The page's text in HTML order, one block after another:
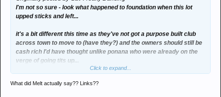
I'm not so sure - look what happened to foundation when this lot
upped sticks and left...
it's a bit different this time as they've not got a purpose built club
across town to move to (have they?) and the owners should still be
cash rich I'd have thought unlike ponana who were already on the
verge of going tits up...
Click to expand...
What did Melt actually say?? Links??